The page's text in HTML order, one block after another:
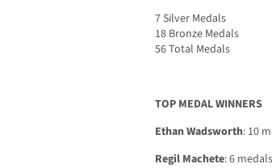
7 Silver Medals
18 Bronze Medals
56 Total Medals
TOP MEDAL WINNERS
Ethan Wadsworth: 10
Regil Machete: 6 medals